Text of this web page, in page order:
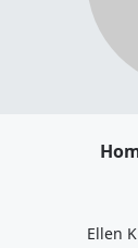
Ellen